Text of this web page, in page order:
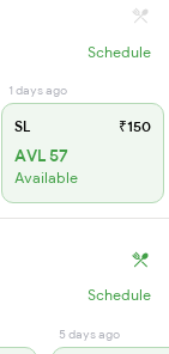
Schedule
1 days ago
SL ₹150
AVL 57
Available
Schedule
5 days ago